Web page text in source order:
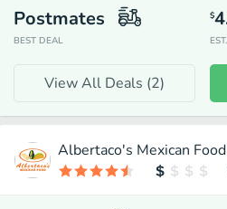
Postmates
BEST DEAL
$
View All Deals (2)
Albertaco's Mexican